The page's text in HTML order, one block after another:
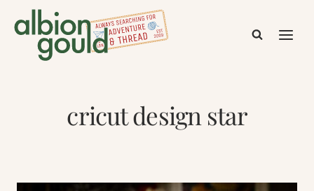
cricut design star